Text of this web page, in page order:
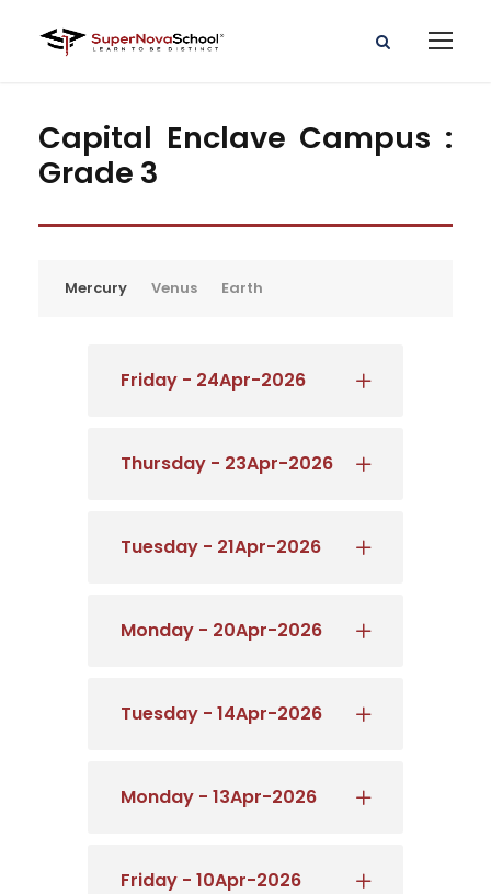
Capital Enclave Campus :
Grade 3
Mercury Venus Earth
Friday - 24Apr-2026
Thursday - 23Apr-2026
Tuesday - 21Apr-2026
Monday - 20Apr-2026
Tuesday - 14Apr-2026
Monday - 13Apr-2026
Friday - 10Apr-2026